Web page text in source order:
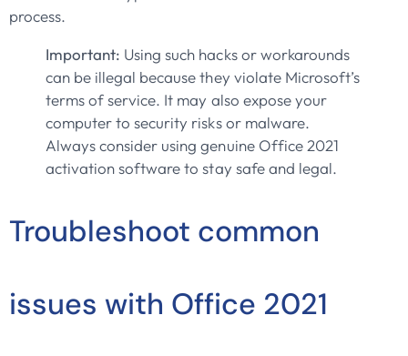
process.
Important: Using such hacks or workarounds
can be illegal because they violate Microsoft’s
terms of service. It may also expose your
computer to security risks or malware.
Always consider using genuine Office 2021
activation software to stay safe and legal.
Troubleshoot common
issues with Office 2021